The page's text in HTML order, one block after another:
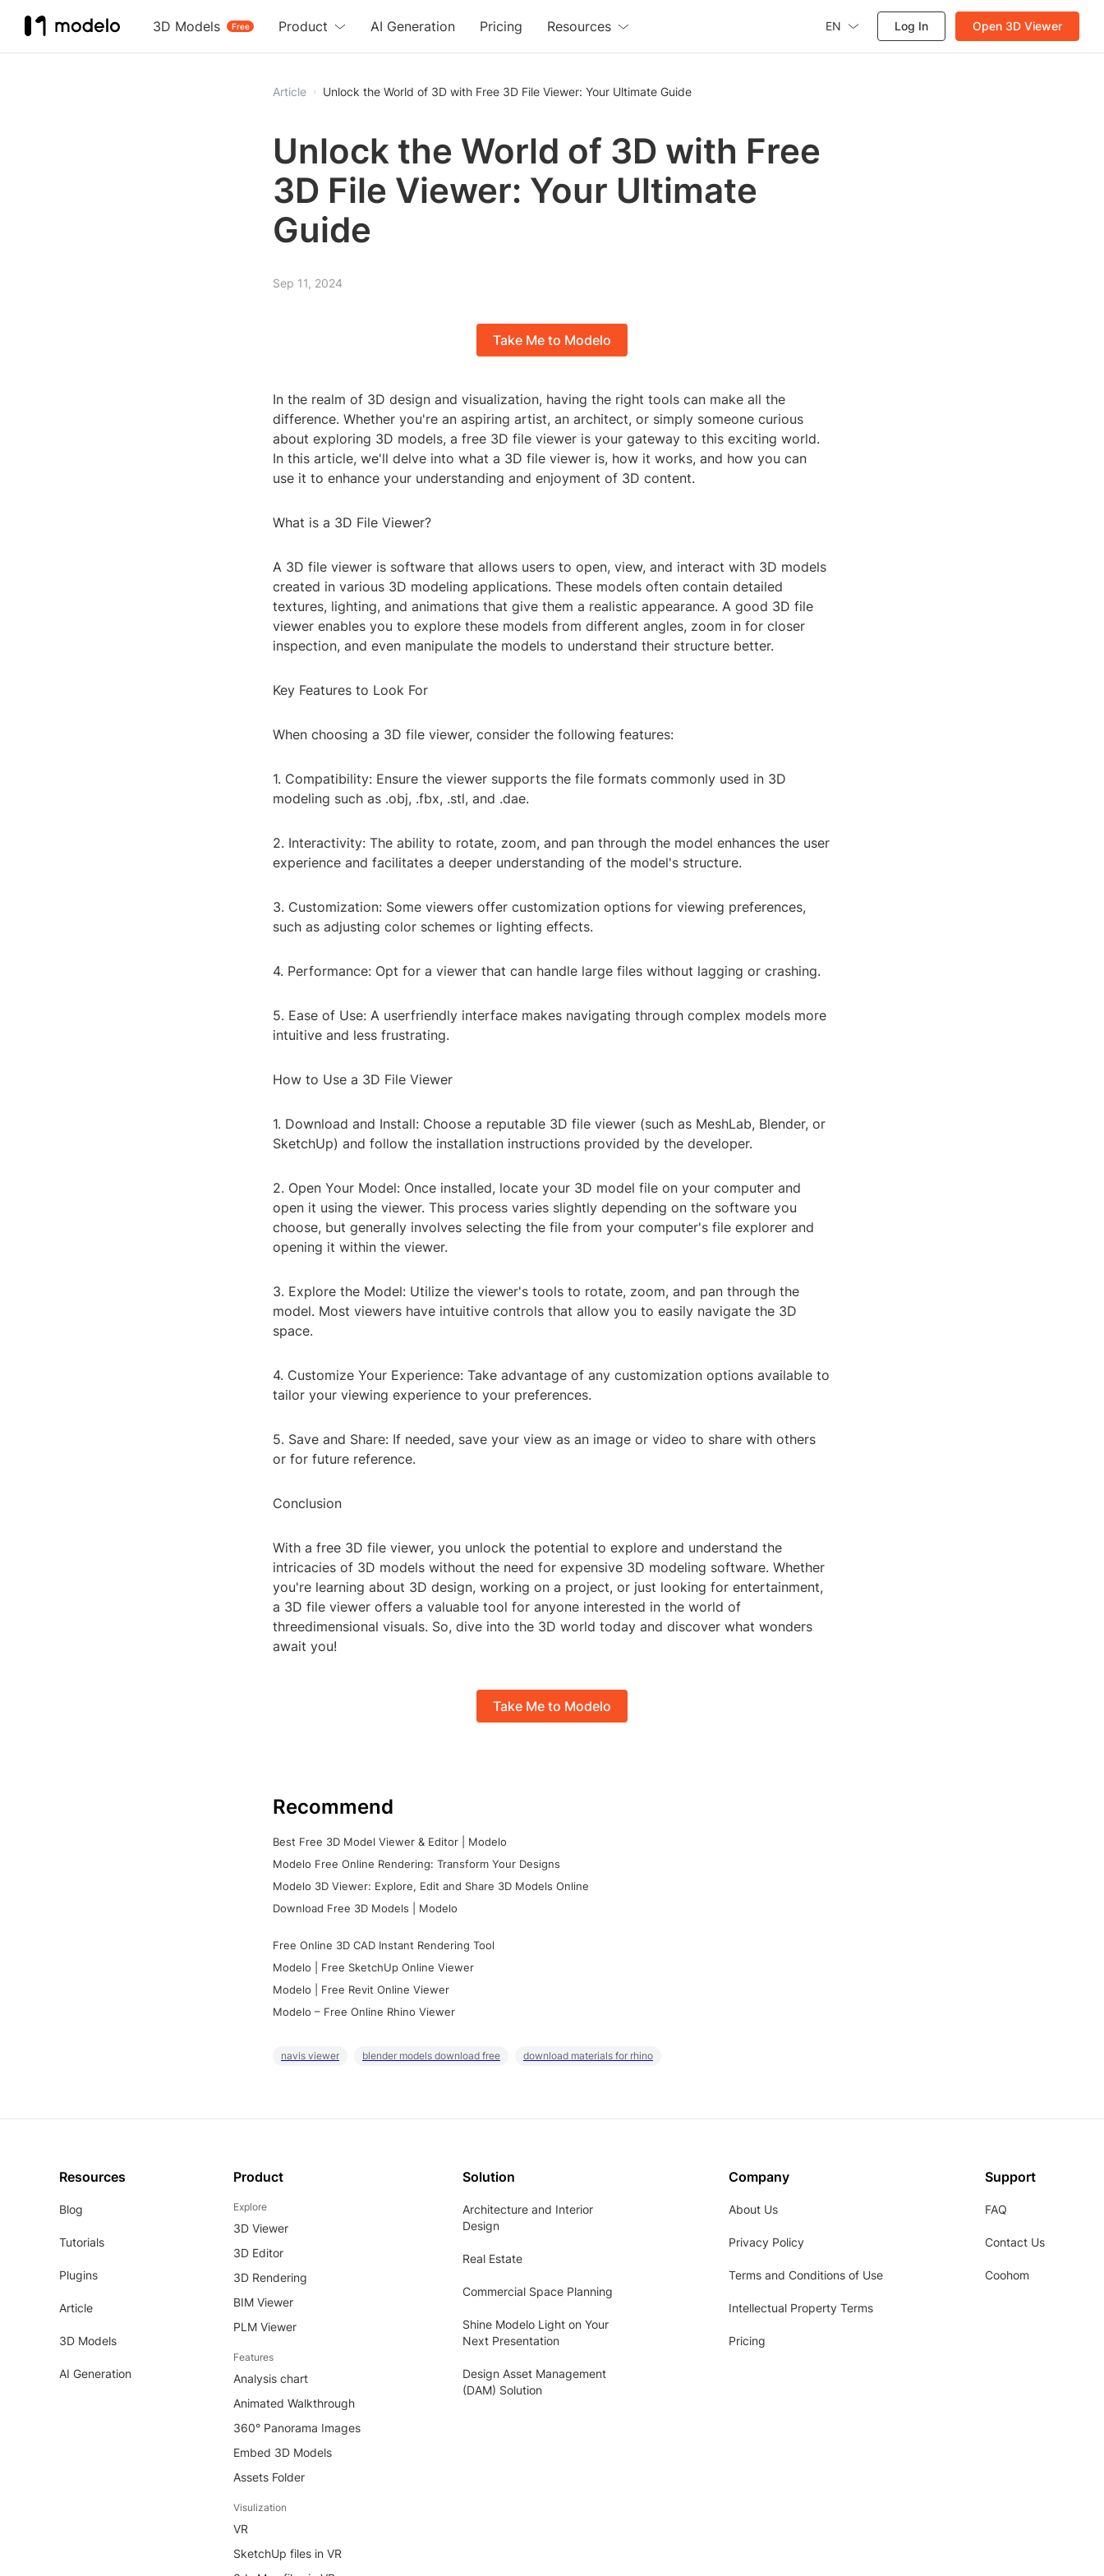
3D Models Free
Product AI Generation Pricing Resources EN Log In Open 3D Viewer
Article Unlock the World of 3D with Free 3D File Viewer: Your Ultimate Guide
Unlock the World of 3D with Free
3D File Viewer: Your Ultimate
Guide
Sep 11, 2024
Take Me to Modelo
In the realm of 3D design and visualization, having the right tools can make all the
difference. Whether you're an aspiring artist, an architect, or simply someone curious
about exploring 3D models, a free 3D file viewer is your gateway to this exciting world.
In this article, we'll delve into what a 3D file viewer is, how it works, and how you can
use it to enhance your understanding and enjoyment of 3D content.
What is a 3D File Viewer?
A 3D file viewer is software that allows users to open, view, and interact with 3D models
created in various 3D modeling applications. These models often contain detailed
textures, lighting, and animations that give them a realistic appearance. A good 3D file
viewer enables you to explore these models from different angles, zoom in for closer
inspection, and even manipulate the models to understand their structure better.
Key Features to Look For
When choosing a 3D file viewer, consider the following features:
1. Compatibility: Ensure the viewer supports the file formats commonly used in 3D
modeling such as .obj, .fbx, .stl, and .dae.
2. Interactivity: The ability to rotate, zoom, and pan through the model enhances the user
experience and facilitates a deeper understanding of the model's structure.
3. Customization: Some viewers offer customization options for viewing preferences,
such as adjusting color schemes or lighting effects.
4. Performance: Opt for a viewer that can handle large files without lagging or crashing.
5. Ease of Use: A userfriendly interface makes navigating through complex models more
intuitive and less frustrating.
How to Use a 3D File Viewer
1. Download and Install: Choose a reputable 3D file viewer (such as MeshLab, Blender, or
SketchUp) and follow the installation instructions provided by the developer.
2. Open Your Model: Once installed, locate your 3D model file on your computer and
open it using the viewer. This process varies slightly depending on the software you
choose, but generally involves selecting the file from your computer's file explorer and
opening it within the viewer.
3. Explore the Model: Utilize the viewer's tools to rotate, zoom, and pan through the
model. Most viewers have intuitive controls that allow you to easily navigate the 3D
space.
4. Customize Your Experience: Take advantage of any customization options available to
tailor your viewing experience to your preferences.
5. Save and Share: If needed, save your view as an image or video to share with others
or for future reference.
Conclusion
With a free 3D file viewer, you unlock the potential to explore and understand the
intricacies of 3D models without the need for expensive 3D modeling software. Whether
you're learning about 3D design, working on a project, or just looking for entertainment,
a 3D file viewer offers a valuable tool for anyone interested in the world of
threedimensional visuals. So, dive into the 3D world today and discover what wonders
await you!
Take Me to Modelo
Recommend
Best Free 3D Model Viewer & Editor | Modelo
Modelo Free Online Rendering: Transform Your Designs
Modelo 3D Viewer: Explore, Edit and Share 3D Models Online
Download Free 3D Models | Modelo
Free Online 3D CAD Instant Rendering Tool
Modelo | Free SketchUp Online Viewer
Modelo | Free Revit Online Viewer
Modelo – Free Online Rhino Viewer
navis viewer blender models download free download materials for rhino
Resources
Blog
Tutorials
Plugins
Article
3D Models
AI Generation
Product
Explore
3D Viewer
3D Editor
3D Rendering
BIM Viewer
PLM Viewer
Features
Analysis chart
Animated Walkthrough
360° Panorama Images
Embed 3D Models
Assets Folder
Visulization
VR
SketchUp files in VR
Solution
Architecture and Interior
Design
Real Estate
Commercial Space Planning
Shine Modelo Light on Your
Next Presentation
Design Asset Management
(DAM) Solution
Company
About Us
Privacy Policy
Terms and Conditions of Use
Intellectual Property Terms
Pricing
Support
FAQ
Contact Us
Coohom